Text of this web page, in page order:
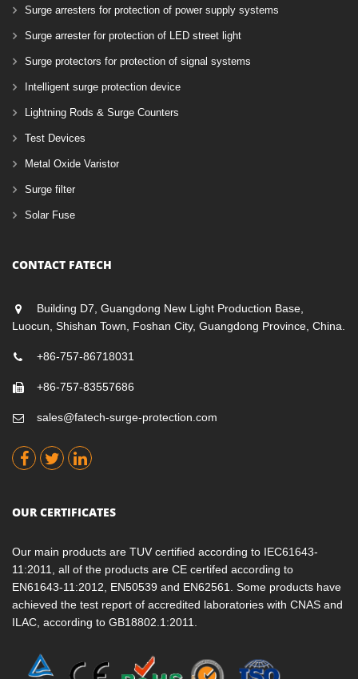
Surge arresters for protection of power supply systems
Surge arrester for protection of LED street light
Surge protectors for protection of signal systems
Intelligent surge protection device
Lightning Rods & Surge Counters
Test Devices
Metal Oxide Varistor
Surge filter
Solar Fuse
CONTACT FATECH
Building D7, Guangdong New Light Production Base,
Luocun, Shishan Town, Foshan City, Guangdong Province, China.
+86-757-86718031
+86-757-83557686
sales@fatech-surge-protection.com
OUR CERTIFICATES
Our main products are TUV certified according to IEC61643-
11:2011, all of the products are CE certifed according to
EN61643-11:2012, EN50539 and EN62561. Some products have
achieved the test report of accredited laboratories with CNAS and
ILAC, according to GB18802.1:2011.